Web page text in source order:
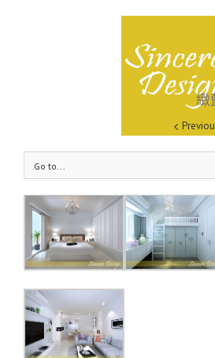
Go to...
緻